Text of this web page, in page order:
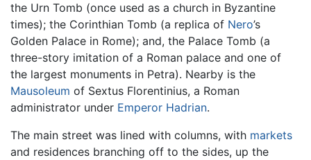
the Urn Tomb (once used as a church in Byzantine
times); the Corinthian Tomb (a replica of Nero’s
Golden Palace in Rome); and, the Palace Tomb (a
three-story imitation of a Roman palace and one of
the largest monuments in Petra). Nearby is the
Mausoleum of Sextus Florentinius, a Roman
administrator under Emperor Hadrian.
The main street was lined with columns, with markets
and residences branching off to the sides, up the